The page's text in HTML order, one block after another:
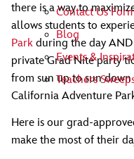
Contact Us
Blog
Events &
Teachers
there is a way to
allows students to
Park during the day
private Grad Nite party
from sun up to sun
California Adventure
Here is our grad-
make the most of their